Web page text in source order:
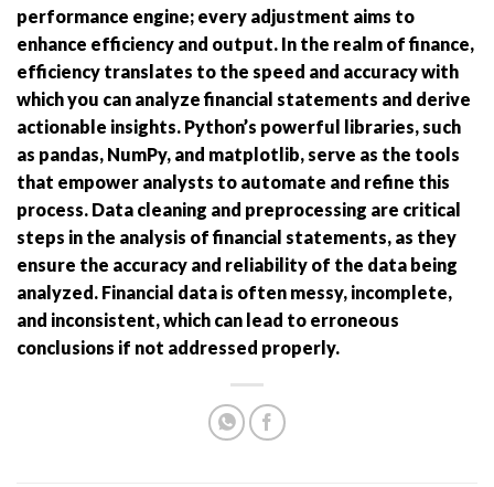
performance engine; every adjustment aims to
enhance efficiency and output. In the realm of finance,
efficiency translates to the speed and accuracy with
which you can analyze financial statements and derive
actionable insights. Python’s powerful libraries, such
as pandas, NumPy, and matplotlib, serve as the tools
that empower analysts to automate and refine this
process. Data cleaning and preprocessing are critical
steps in the analysis of financial statements, as they
ensure the accuracy and reliability of the data being
analyzed. Financial data is often messy, incomplete,
and inconsistent, which can lead to erroneous
conclusions if not addressed properly.